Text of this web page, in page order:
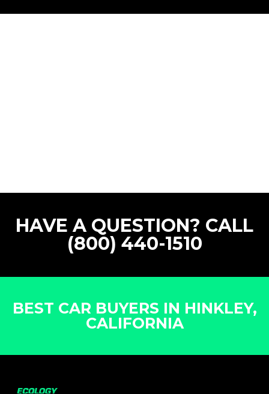
HAVE A QUESTION? CALL
(800) 440-1510
BEST CAR BUYERS IN HINKLEY,
CALIFORNIA